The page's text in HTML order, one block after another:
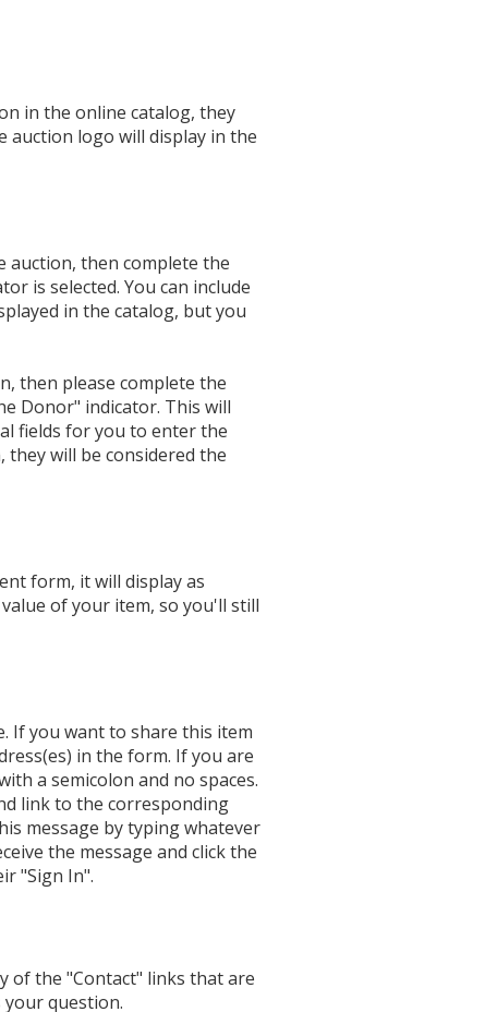
in the online catalog, they
logo will display in the
auction, then complete the
is selected. You can include
in the catalog, but you
then please complete the
Donor" indicator. This will
fields for you to enter the
will be considered the
form, it will display as
of your item, so you'll still
If you want to share this item
in the form. If you are
a semicolon and no spaces.
link to the corresponding
message by typing whatever
the message and click the
"Sign In".
of the "Contact" links that are
question.